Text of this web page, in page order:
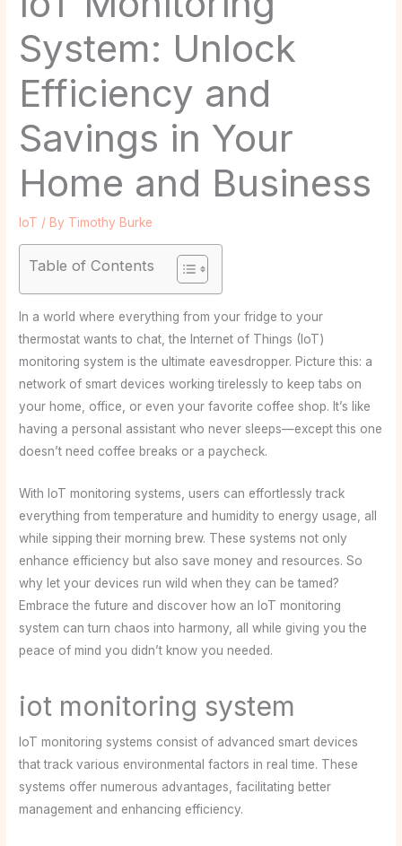
System: Unlock
Efficiency and
Savings in Your
Home and Business
IoT / By Timothy Burke
Table of Contents
In a world where everything from your fridge to your
thermostat wants to chat, the Internet of Things (IoT)
monitoring system is the ultimate eavesdropper. Picture this: a
network of smart devices working tirelessly to keep tabs on
your home, office, or even your favorite coffee shop. It’s like
having a personal assistant who never sleeps—except this one
doesn’t need coffee breaks or a paycheck.
With IoT monitoring systems, users can effortlessly track
everything from temperature and humidity to energy usage, all
while sipping their morning brew. These systems not only
enhance efficiency but also save money and resources. So
why let your devices run wild when they can be tamed?
Embrace the future and discover how an IoT monitoring
system can turn chaos into harmony, all while giving you the
peace of mind you didn’t know you needed.
iot monitoring system
IoT monitoring systems consist of advanced smart devices
that track various environmental factors in real time. These
systems offer numerous advantages, facilitating better
management and enhancing efficiency.